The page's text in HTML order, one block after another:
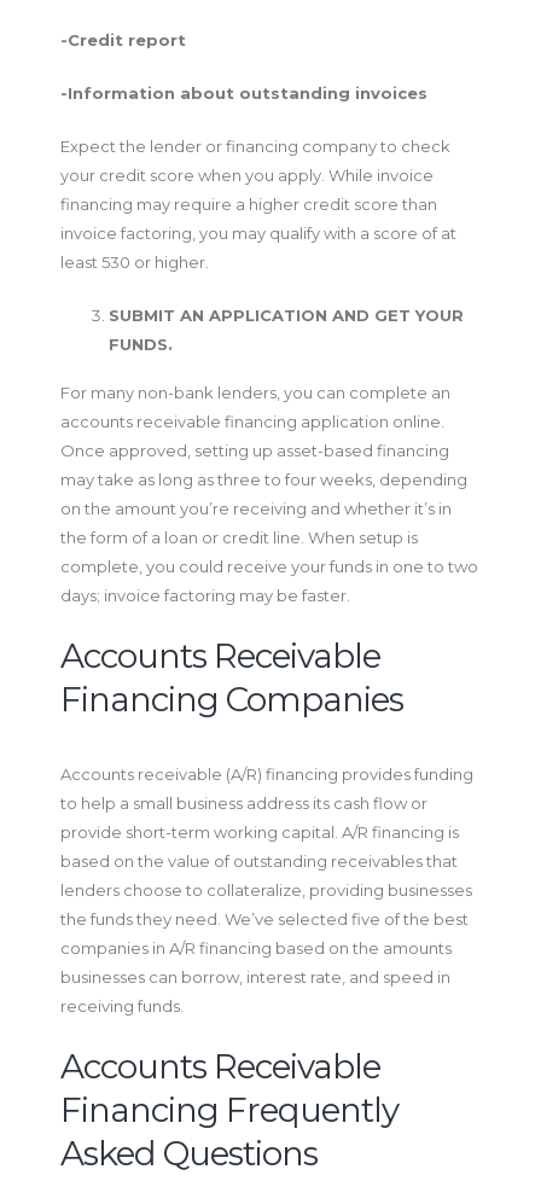
-Credit report
-Information about outstanding invoices
Expect the lender or financing company to check
your credit score when you apply. While invoice
financing may require a higher credit score than
invoice factoring, you may qualify with a score of at
least 530 or higher.
SUBMIT AN APPLICATION AND GET YOUR
FUNDS.
For many non-bank lenders, you can complete an
accounts receivable financing application online.
Once approved, setting up asset-based financing
may take as long as three to four weeks, depending
on the amount you’re receiving and whether it’s in
the form of a loan or credit line. When setup is
complete, you could receive your funds in one to two
days; invoice factoring may be faster.
Accounts Receivable
Financing Companies
Accounts receivable (A/R) financing provides funding
to help a small business address its cash flow or
provide short-term working capital. A/R financing is
based on the value of outstanding receivables that
lenders choose to collateralize, providing businesses
the funds they need. We’ve selected five of the best
companies in A/R financing based on the amounts
businesses can borrow, interest rate, and speed in
receiving funds.
Accounts Receivable
Financing Frequently
Asked Questions